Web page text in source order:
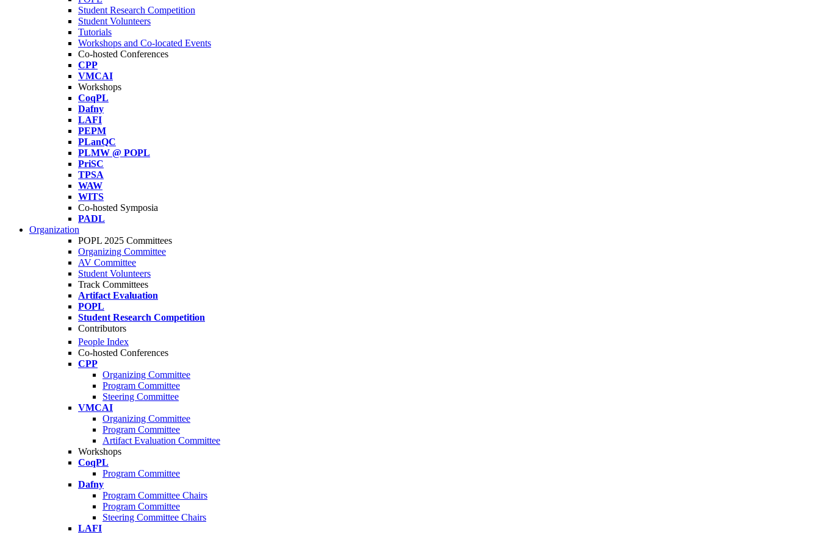
Student Research Competition
Student Volunteers
Tutorials
Workshops and Co-located Events
Co-hosted Conferences
CPP
VMCAI
Workshops
CoqPL
Dafny
LAFI
PEPM
PLanQC
PLMW @ POPL
PriSC
TPSA
WAW
WITS
Co-hosted Symposia
PADL
Organization
POPL 2025 Committees
Organizing Committee
AV Committee
Student Volunteers
Track Committees
Artifact Evaluation
POPL
Student Research Competition
Contributors
People Index
Co-hosted Conferences
CPP
Organizing Committee
Program Committee
Steering Committee
VMCAI
Organizing Committee
Program Committee
Artifact Evaluation Committee
Workshops
CoqPL
Program Committee
Dafny
Program Committee Chairs
Program Committee
Steering Committee Chairs
LAFI